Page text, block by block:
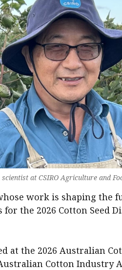
at CSIRO Agriculture and
work is shaping the
for the 2026 Cotton Seed
at the 2026 Australian
Cotton Industry